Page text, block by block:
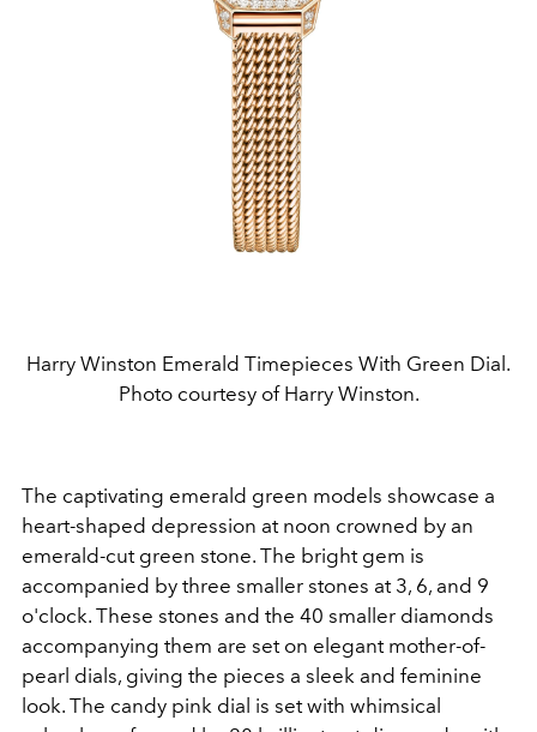
Harry Winston Emerald Timepieces With Green Dial.
Photo courtesy of Harry Winston.
The captivating emerald green models showcase a
heart-shaped depression at noon crowned by an
emerald-cut green stone. The bright gem is
accompanied by three smaller stones at 3, 6, and 9
o'clock. These stones and the 40 smaller diamonds
accompanying them are set on elegant mother-of-
pearl dials, giving the pieces a sleek and feminine
look. The candy pink dial is set with whimsical